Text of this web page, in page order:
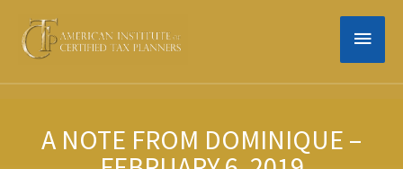
content
MAIN
A NOTE FROM DOMINIQUE –